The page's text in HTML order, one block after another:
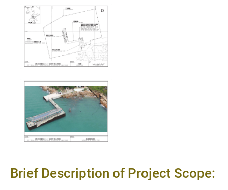
Brief Description of Project Scope: